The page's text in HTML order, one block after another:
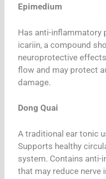
Epimedium
Has anti-inflammatory
icariin, a compound
neuroprotective
flow and may protect
damage.
Dong Quai
A traditional ear tonic
Supports healthy
system. Contains
that may reduce nerve